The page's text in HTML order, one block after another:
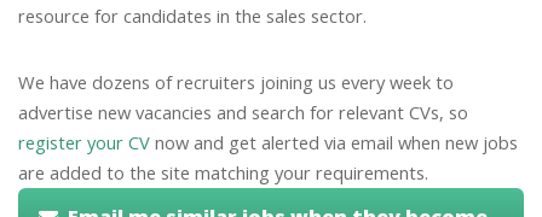
resource for candidates in the sales sector.
We have dozens of recruiters joining us every week to
advertise new vacancies and search for relevant CVs, so
register your CV now and get alerted via email when new jobs
are added to the site matching your requirements.